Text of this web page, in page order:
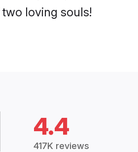
loving souls!
4.4
417K reviews